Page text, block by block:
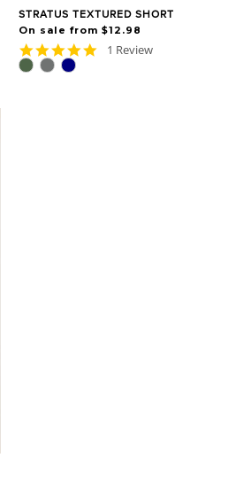
STRATUS TEXTURED SHORT
On sale from $12.98
5.01 Review